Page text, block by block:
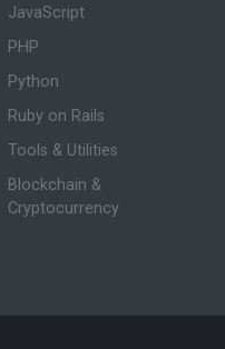
JavaScript
PHP
Python
Ruby on Rails
Tools & Utilities
Blockchain &
Cryptocurrency